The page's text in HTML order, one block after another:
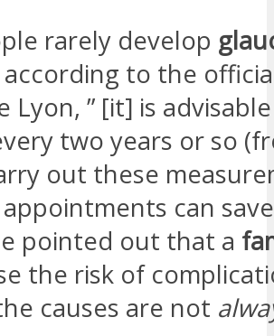
rarely develop
according to the
Lyon, ” [it] is
two years or so
out these
appointments can
pointed out that a
the risk of
causes are not